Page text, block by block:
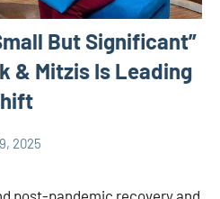
But Significant”
& Mitzis Is Leading
2025